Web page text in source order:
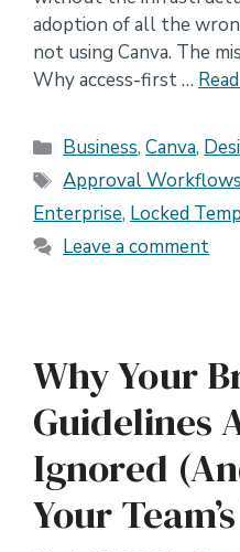
adoption of all the
not using Canva. The
Why access-first …
Categories
Business,Canva,
Tags
Approval
Enterprise, Locked
Leave a comment
Why Your
Guidelines
Ignored
Your